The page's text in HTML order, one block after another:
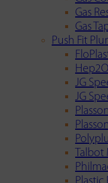
Gas
Gas
Push Fit
JG
JG
Talbot